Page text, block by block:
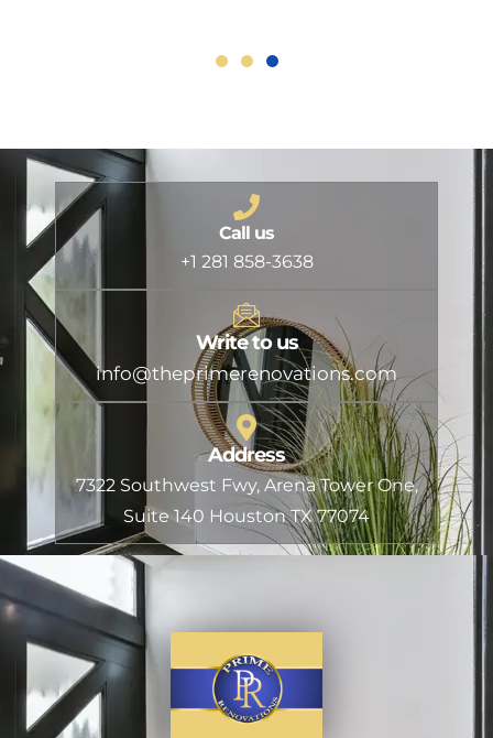
Call us
+1 281 858-3638
Write to us
info@theprimerenovations.com
Address
7322 Southwest Fwy, Arena Tower One,
Suite 140 Houston TX 77074